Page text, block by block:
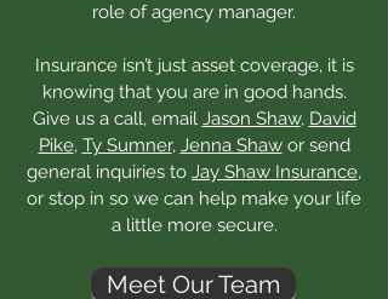
role of agency manager.
Insurance isn’t just asset coverage, it is
knowing that you are in good hands.
Give us a call, email Jason Shaw, David
Pike, Ty Sumner, Jenna Shawor send
general inquiries to Jay Shaw Insurance,
or stop in so we can help make your life
a little more secure.
Meet Our Team